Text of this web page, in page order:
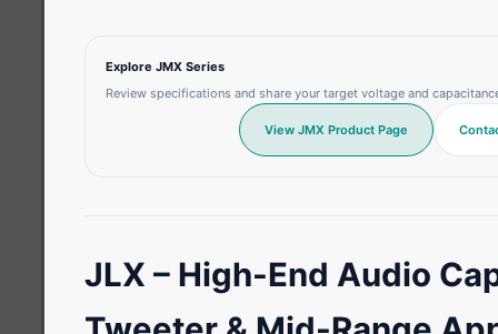
Explore JMX Series
Review specifications and share your target voltage and
View JMX Product Page
JLX – High-End Audio